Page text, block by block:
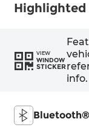
Highlighted
VIEW
WINDOW
STICKER
info.
Bluetooth®